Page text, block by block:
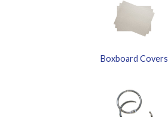
Boxboard Covers